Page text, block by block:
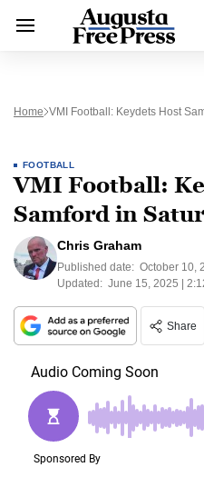
Home VMI Football: Keydets Host
FOOTBALL
VMI Football:
Samford in
Chris Graham
Published date: October 10,
Updated: June 15, 2025 |
Share